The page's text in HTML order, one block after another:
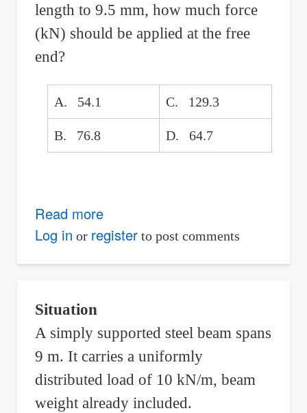
length to 9.5 mm, how much force
(kN) should be applied at the free
end?
A. 54.1 C. 129.3
B. 76.8 D. 64.7
Read moreabout
Limit
Beam
by
Applying
Force
Log in or registerto post comments
Situation
A simply supported steel beam spans
9 m. It carries a uniformly
distributed load of 10 kN/m, beam
weight already included.